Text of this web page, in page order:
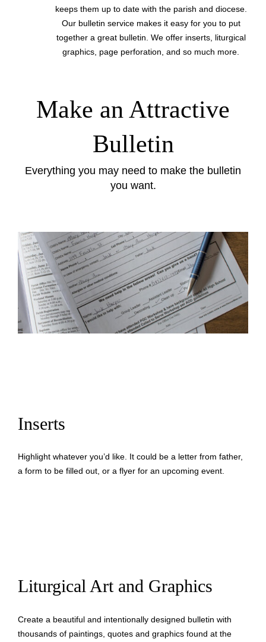
keeps them up to date with the parish and diocese.
Our bulletin service makes it easy for you to put
together a great bulletin. We offer inserts, liturgical
graphics, page perforation, and so much more.
Make an Attractive
Bulletin
Everything you may need to make the bulletin
you want.
Inserts
Highlight whatever you’d like. It could be a letter from father,
a form to be filled out, or a flyer for an upcoming event.
Liturgical Art and Graphics
Create a beautiful and intentionally designed bulletin with
thousands of paintings, quotes and graphics found at the